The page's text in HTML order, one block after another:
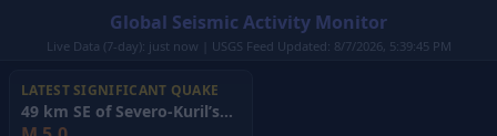
Global Seismic Activity Monitor
Live Data (7-day): just now | USGS Feed Updated: 8/7/2026, 5:39:45 PM
LATEST SIGNIFICANT QUAKE
49 km SE of Severo-Kuril’sk, Russia